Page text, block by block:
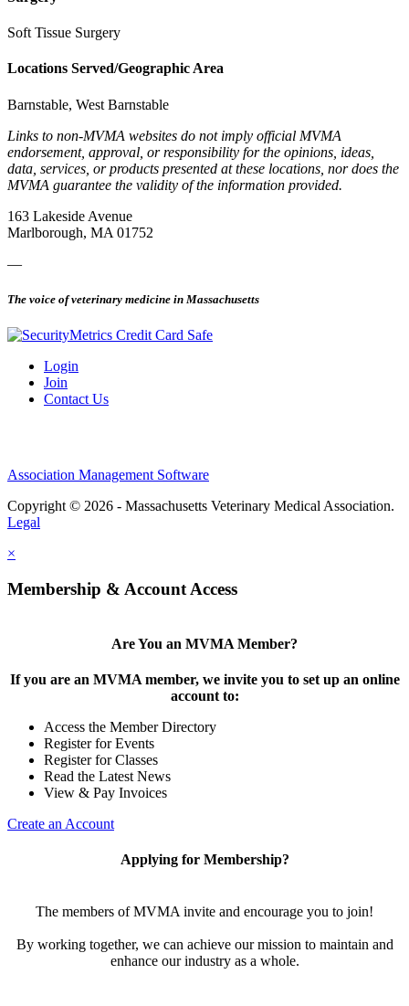
Soft Tissue Surgery
Locations Served/Geographic Area
Barnstable, West Barnstable
Links to non-MVMA websites do not imply official MVMA
endorsement, approval, or responsibility for the opinions, ideas,
data, services, or products presented at these locations, nor does the
MVMA guarantee the validity of the information provided.
163 Lakeside Avenue
Marlborough, MA 01752
—
The voice of veterinary medicine in Massachusetts
Login
Join
Contact Us
Association Management Software
Copyright © 2026 - Massachusetts Veterinary Medical Association.
Legal
×
Membership & Account Access
Are You an MVMA Member?
If you are an MVMA member, we invite you to set up an online
account to:
Access the Member Directory
Register for Events
Register for Classes
Read the Latest News
View & Pay Invoices
Create an Account
Applying for Membership?
The members of MVMA invite and encourage you to join!
By working together, we can achieve our mission to maintain and
enhance our industry as a whole.